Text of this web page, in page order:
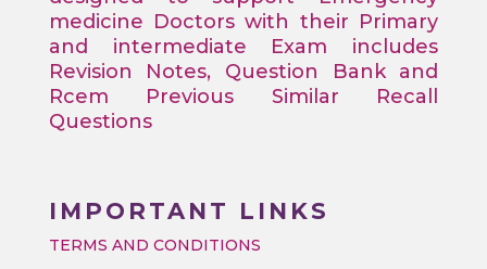
medicine Doctors with their Primary
and intermediate Exam includes
Revision Notes, Question Bank and
Rcem Previous Similar Recall
Questions
IMPORTANT LINKS
TERMS AND CONDITIONS